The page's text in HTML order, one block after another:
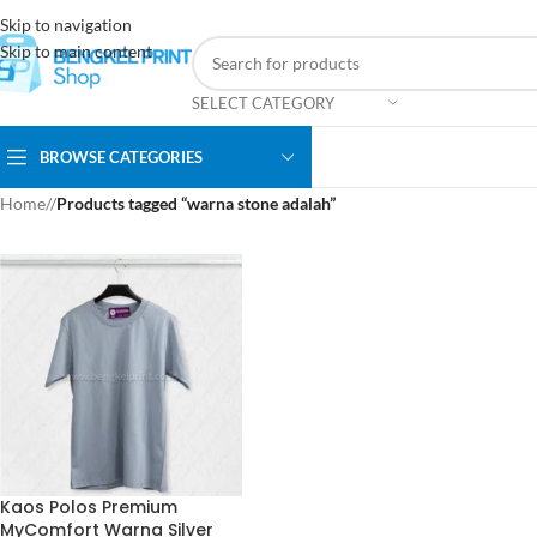
Skip to navigation
Skip to main content
SELECT CATEGORY
BROWSE CATEGORIES
Home/ Products tagged “warna stone adalah”
Kaos Polos Premium
MyComfort Warna Silver